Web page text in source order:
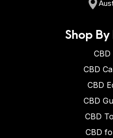
Shop
CBD
CBD
CBD
CBD
CBD
CBD